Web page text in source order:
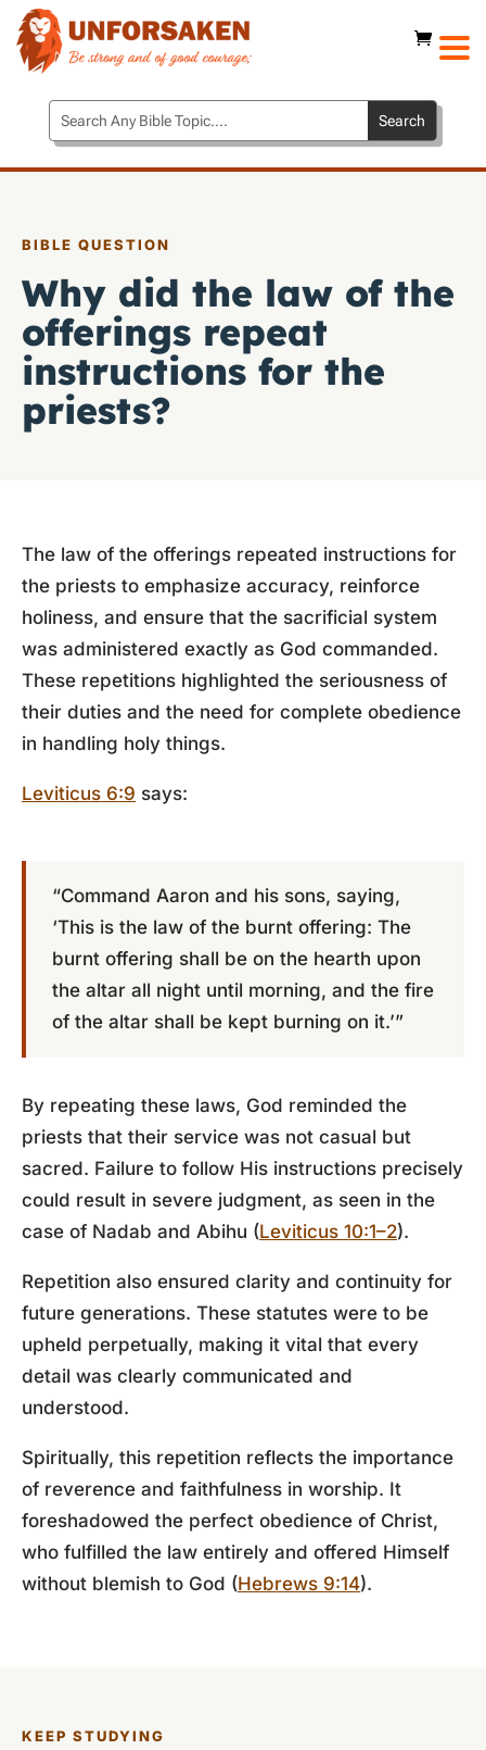
BIBLE QUESTION
Why did the law of the
offerings repeat
instructions for the
priests?
The law of the offerings repeated instructions for
the priests to emphasize accuracy, reinforce
holiness, and ensure that the sacrificial system
was administered exactly as God commanded.
These repetitions highlighted the seriousness of
their duties and the need for complete obedience
in handling holy things.
Leviticus 6:9 says:
“Command Aaron and his sons, saying,
‘This is the law of the burnt offering: The
burnt offering shall be on the hearth upon
the altar all night until morning, and the fire
of the altar shall be kept burning on it.’”
By repeating these laws, God reminded the
priests that their service was not casual but
sacred. Failure to follow His instructions precisely
could result in severe judgment, as seen in the
case of Nadab and Abihu (Leviticus 10:1–2).
Repetition also ensured clarity and continuity for
future generations. These statutes were to be
upheld perpetually, making it vital that every
detail was clearly communicated and
understood.
Spiritually, this repetition reflects the importance
of reverence and faithfulness in worship. It
foreshadowed the perfect obedience of Christ,
who fulfilled the law entirely and offered Himself
without blemish to God (Hebrews 9:14).
KEEP STUDYING